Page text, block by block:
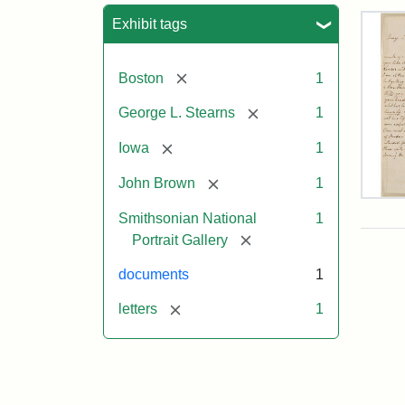
Exhibit tags
Boston [remove] 1
George L. Stearns [remove] 1
Iowa [remove] 1
John Brown [remove] 1
Smithsonian National
Portrait Gallery
[remove]
1
documents 1
letters [remove] 1